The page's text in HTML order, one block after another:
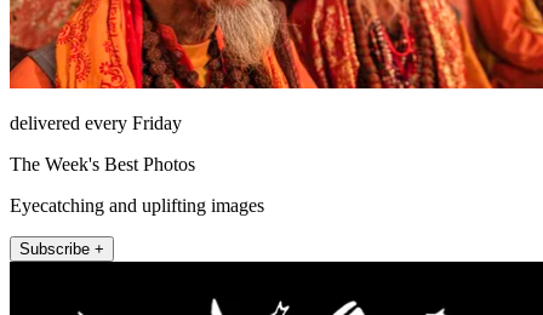
delivered every Friday
The Week's Best Photos
Eyecatching and uplifting images
Subscribe +